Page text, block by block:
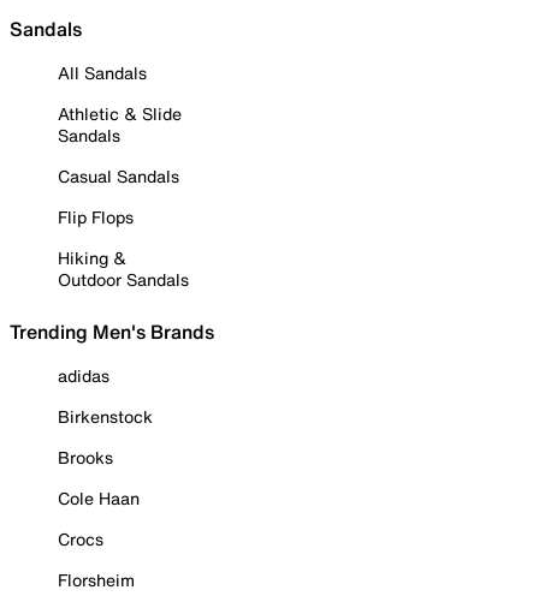
Sandals
All Sandals
Athletic & Slide
Sandals
Casual Sandals
Flip Flops
Hiking &
Outdoor Sandals
Trending Men's Brands
adidas
Birkenstock
Brooks
Cole Haan
Crocs
Florsheim